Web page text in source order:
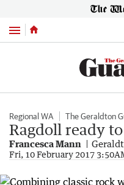
Menu
Regional WA The Geraldton
Ragdoll ready
Francesca Mann
Fri, 10 February 2017